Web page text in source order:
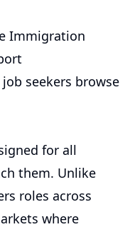
Immigration
seekers browse
for all
them. Unlike
roles across
where